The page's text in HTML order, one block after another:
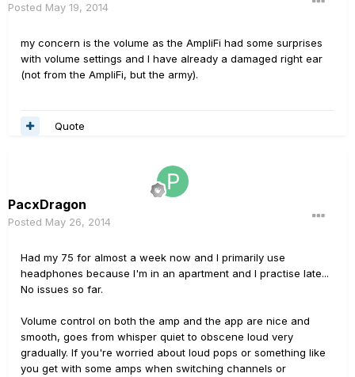
Posted May 19, 2014
my concern is the volume as the AmpliFi had some surprises
with volume settings and I have already a damaged right ear
(not from the AmpliFi, but the army).
Quote
PacxDragon
Posted May 26, 2014
Had my 75 for almost a week now and I primarily use
headphones because I'm in an apartment and I practise late...
No issues so far.
Volume control on both the amp and the app are nice and
smooth, goes from whisper quiet to obscene loud very
gradually. If you're worried about loud pops or something like
you get with some amps when switching channels or